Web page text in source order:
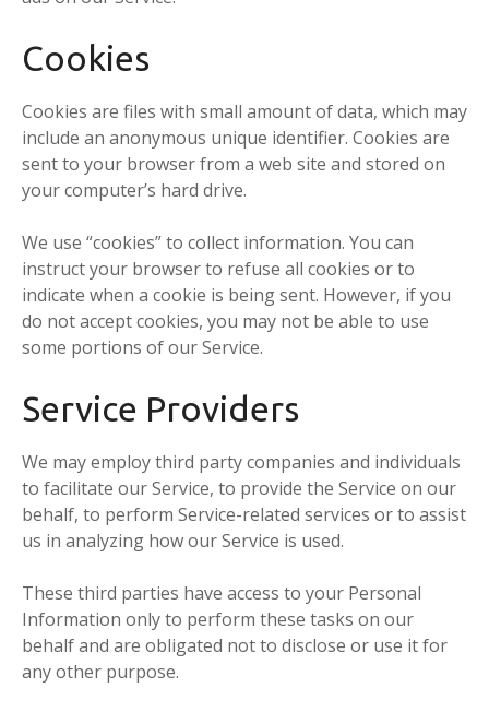
Cookies
Cookies are files with small amount of data, which may
include an anonymous unique identifier. Cookies are
sent to your browser from a web site and stored on
your computer’s hard drive.
We use “cookies” to collect information. You can
instruct your browser to refuse all cookies or to
indicate when a cookie is being sent. However, if you
do not accept cookies, you may not be able to use
some portions of our Service.
Service Providers
We may employ third party companies and individuals
to facilitate our Service, to provide the Service on our
behalf, to perform Service-related services or to assist
us in analyzing how our Service is used.
These third parties have access to your Personal
Information only to perform these tasks on our
behalf and are obligated not to disclose or use it for
any other purpose.